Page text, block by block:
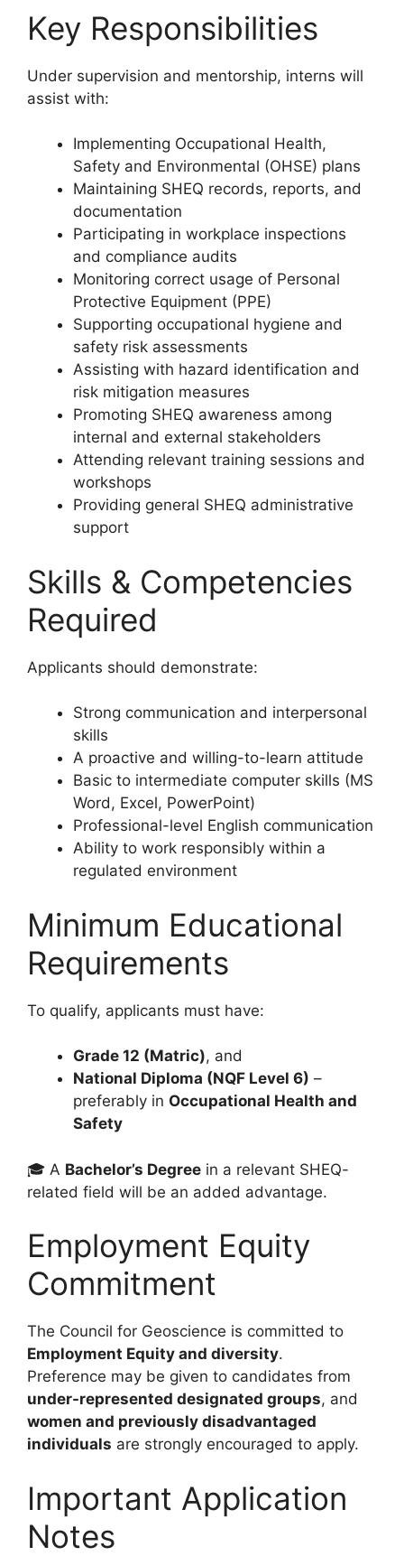
Key Responsibilities
Under supervision and mentorship, interns will
assist with:
Implementing Occupational Health,
Safety and Environmental (OHSE) plans
Maintaining SHEQ records, reports, and
documentation
Participating in workplace inspections
and compliance audits
Monitoring correct usage of Personal
Protective Equipment (PPE)
Supporting occupational hygiene and
safety risk assessments
Assisting with hazard identification and
risk mitigation measures
Promoting SHEQ awareness among
internal and external stakeholders
Attending relevant training sessions and
workshops
Providing general SHEQ administrative
support
Skills & Competencies
Required
Applicants should demonstrate:
Strong communication and interpersonal
skills
A proactive and willing-to-learn attitude
Basic to intermediate computer skills (MS
Word, Excel, PowerPoint)
Professional-level English communication
Ability to work responsibly within a
regulated environment
Minimum Educational
Requirements
To qualify, applicants must have:
Grade 12 (Matric), and
National Diploma (NQF Level 6) –
preferably in Occupational Health and
Safety
🎓 A Bachelor’s Degree in a relevant SHEQ-
related field will be an added advantage.
Employment Equity
Commitment
The Council for Geoscience is committed to
Employment Equity and diversity.
Preference may be given to candidates from
under-represented designated groups, and
women and previously disadvantaged
individuals are strongly encouraged to apply.
Important Application
Notes